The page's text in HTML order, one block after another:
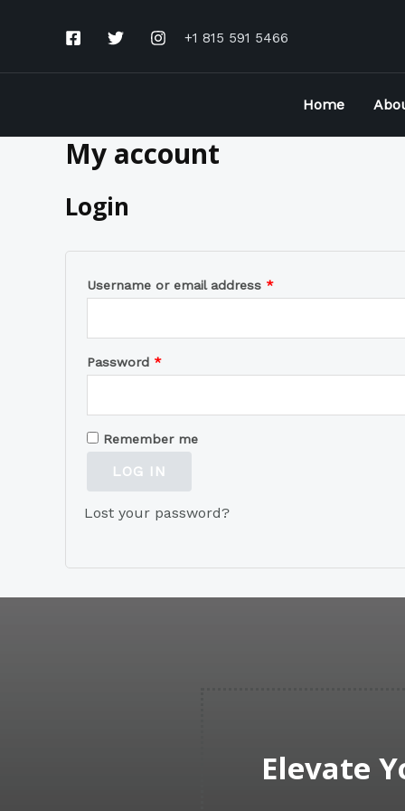
+1 815 591 5466
Home
My account
Login
Username or email address *
Password *
Required
Remember me
LOG IN
Lost your password?
Elevate